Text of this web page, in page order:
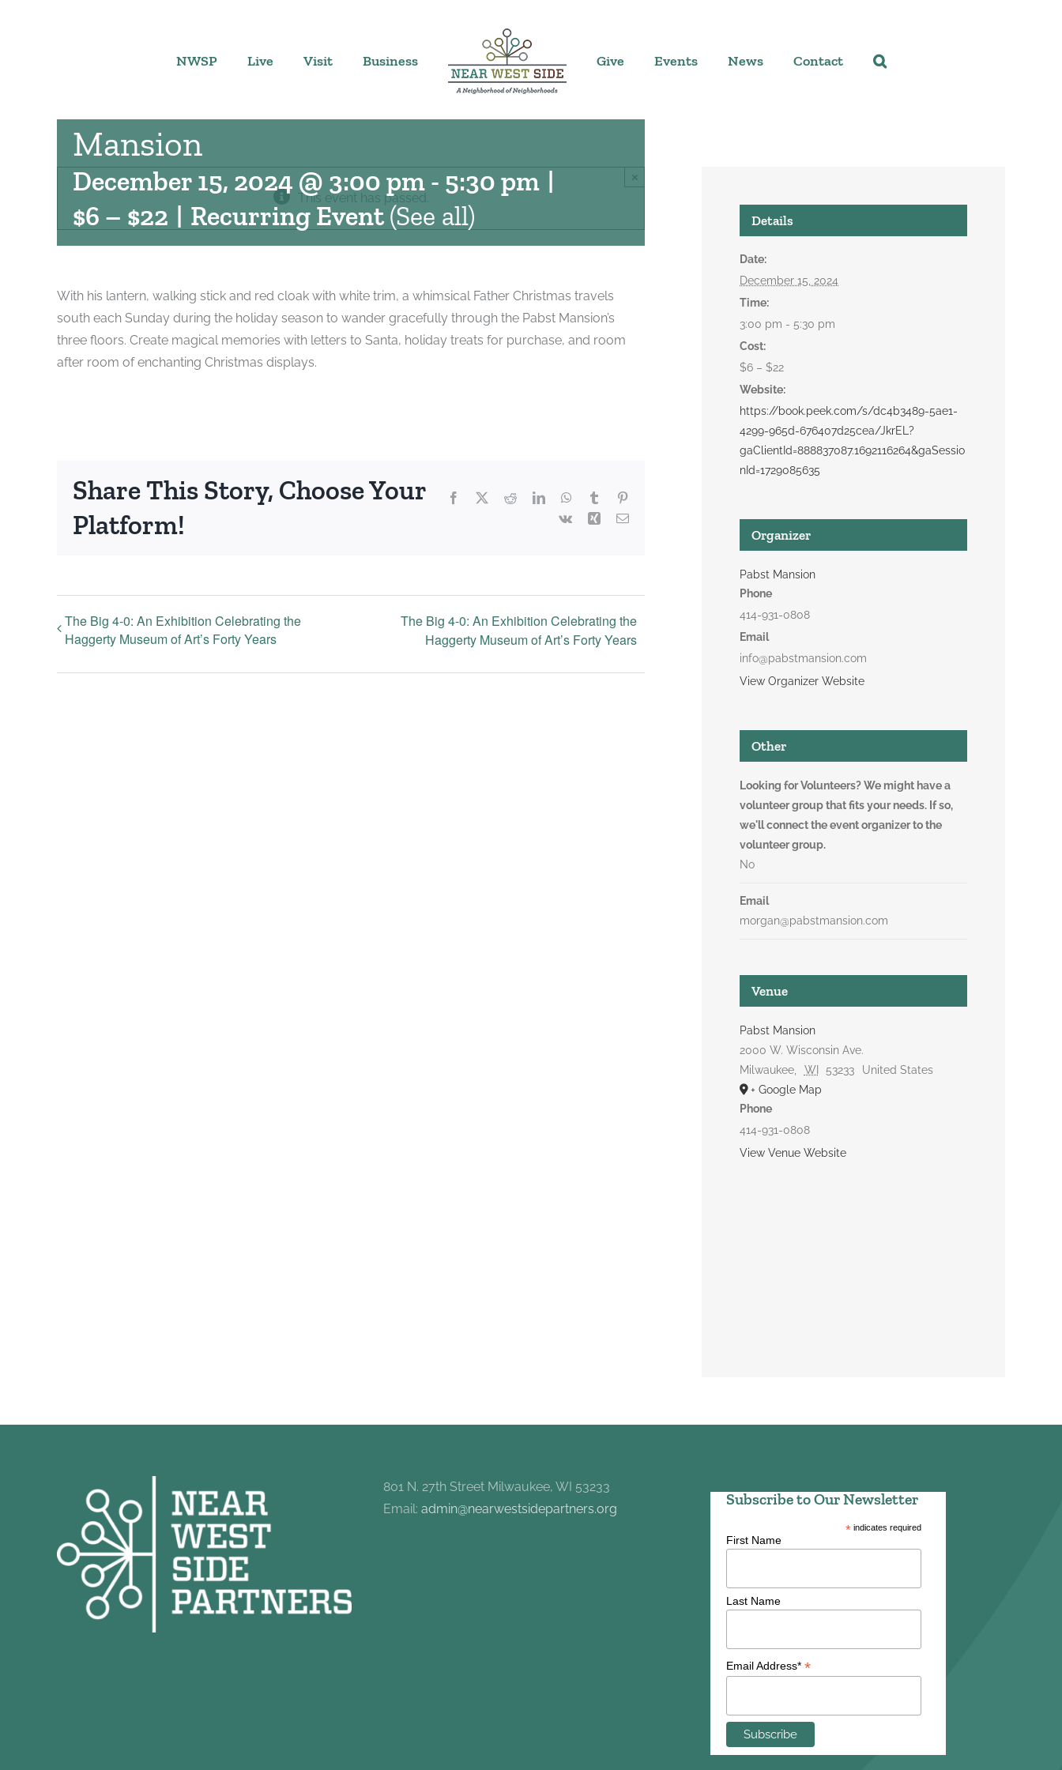
NWSP Live Visit Business Give Events News Contact
This event has passed.
×
Father Christmas at the Pabst
Mansion
December 15, 2024 @ 3:00 pm- 5:30 pm
| Recurring Event(See all)
|
$6 – $22
With his lantern, walking stick and red cloak with white trim, a whimsical Father Christmas travels
south each Sunday during the holiday season to wander gracefully through the Pabst Mansion’s
three floors. Create magical memories with letters to Santa, holiday treats for purchase, and room
after room of enchanting Christmas displays.
Share This Story, Choose Your
Platform!
Facebook RedditLinkedInWhatsApp
Tumblr
Vk
Xing Email
The Big 4-0: An Exhibition Celebrating the
Haggerty Museum of Art’s Forty Years
The Big 4-0: An Exhibition Celebrating the
Haggerty Museum of Art’s Forty Years
Details
Date:
December 15, 2024
Time:
3:00 pm - 5:30 pm
Cost:
$6 – $22
Website:
https://book.peek.com/s/dc4b3489-5ae1-
4299-965d-676407d25cea/JkrEL?
gaClientId=888837087.1692116264&gaSessio
nId=1729085635
Organizer
Pabst Mansion
Phone
414-931-0808
Email
info@pabstmansion.com
View Organizer Website
Other
Looking for Volunteers? We might have a
volunteer group that fits your needs. If so,
we'll connect the event organizer to the
volunteer group.
No
Email
morgan@pabstmansion.com
Venue
Pabst Mansion
2000 W. Wisconsin Ave.
Milwaukee
WI 53233
United States
+ Google Map
Phone
414-931-0808
View Venue Website
801 N. 27th Street Milwaukee, WI 53233
Email:admin@nearwestsidepartners.org
Subscribe to Our Newsletter
* indicates required
First Name
Last Name
Email Address* *